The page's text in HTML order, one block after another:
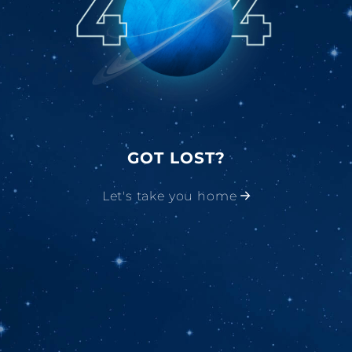
GOT LOST?
Let's take you home